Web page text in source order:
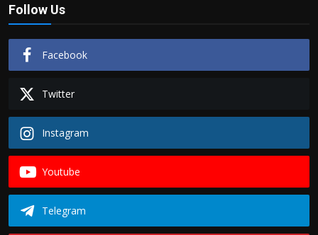
Follow Us
Facebook
Twitter
Instagram
Youtube
Telegram